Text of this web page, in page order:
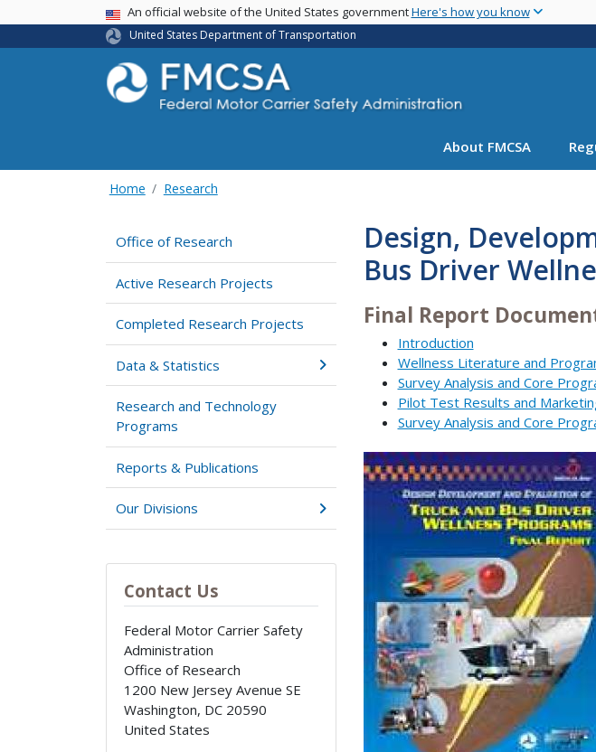
USA BannerAn official website of the United States governmentHere's how you know
United States Department of Transportation
About FMCSA
Home Research
Office of Research
Active Research Projects
Completed Research Projects
Data & Statistics
Research and Technology
Programs
Reports & Publications
Our Divisions
Contact Us
Federal Motor Carrier Safety
Administration
Office of Research
1200 New Jersey Avenue SE
Washington, DC 20590
United States
Design,
Bus Driver
Final Report
Introduction
Wellness Literature and
Survey Analysis and Core
Pilot Test Results and
Survey Analysis and Core